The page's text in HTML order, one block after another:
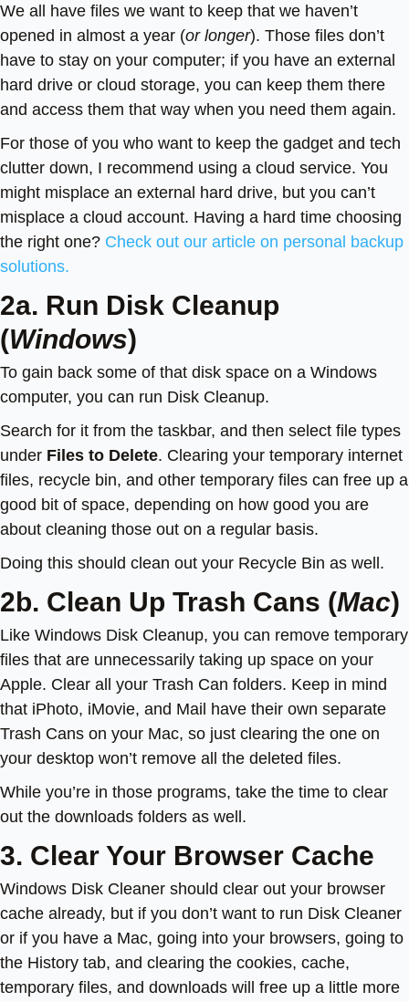
We all have files we want to keep that we haven’t
opened in almost a year (or longer). Those files don’t
have to stay on your computer; if you have an external
hard drive or cloud storage, you can keep them there
and access them that way when you need them again.
For those of you who want to keep the gadget and tech
clutter down, I recommend using a cloud service. You
might misplace an external hard drive, but you can’t
misplace a cloud account. Having a hard time choosing
the right one? Check out our article on personal backup
solutions.
2a. Run Disk Cleanup
(Windows)
To gain back some of that disk space on a Windows
computer, you can run Disk Cleanup.
Search for it from the taskbar, and then select file types
under Files to Delete. Clearing your temporary internet
files, recycle bin, and other temporary files can free up a
good bit of space, depending on how good you are
about cleaning those out on a regular basis.
Doing this should clean out your Recycle Bin as well.
2b. Clean Up Trash Cans (Mac)
Like Windows Disk Cleanup, you can remove temporary
files that are unnecessarily taking up space on your
Apple. Clear all your Trash Can folders. Keep in mind
that iPhoto, iMovie, and Mail have their own separate
Trash Cans on your Mac, so just clearing the one on
your desktop won’t remove all the deleted files.
While you’re in those programs, take the time to clear
out the downloads folders as well.
3. Clear Your Browser Cache
Windows Disk Cleaner should clear out your browser
cache already, but if you don’t want to run Disk Cleaner
or if you have a Mac, going into your browsers, going to
the History tab, and clearing the cookies, cache,
temporary files, and downloads will free up a little more